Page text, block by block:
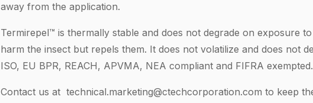
away from the application.
Termirepel™ is thermally stable and does not degrade on exposure
harm the insect but repels them. It does not volatilize and does not
ISO, EU BPR, REACH, APVMA, NEA compliant and FIFRA exempted.
Contact us at technical.marketing@ctechcorporation.com to keep